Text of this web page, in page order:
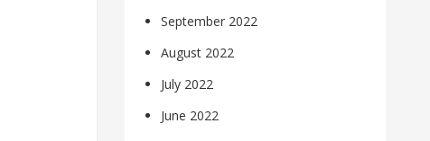
September 2022
August 2022
July 2022
June 2022